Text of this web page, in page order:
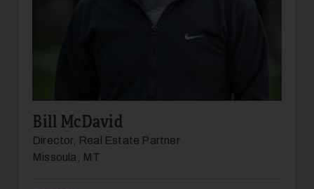
Bill McDavid
Director, Real Estate Partner
Missoula, MT